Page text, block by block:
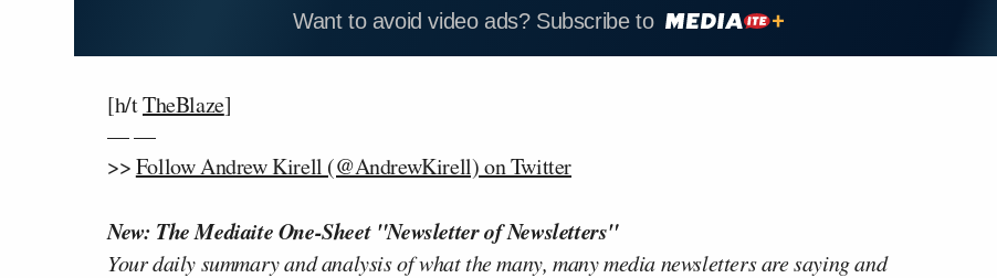
Want to avoid video ads? Subscribe to
[h/tTheBlaze]
— —
>>Follow Andrew Kirell (@AndrewKirell) on Twitter
New: The Mediaite One-Sheet "Newsletter of Newsletters"
Your daily summary and analysis of what the many, many media newsletters are saying and